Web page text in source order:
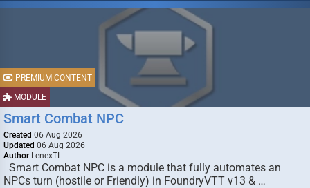
MODULE
PREMIUM CONTENT
Smart Combat NPC
Created 06 Aug 2026
Updated 06 Aug 2026
Author LenexTL
Smart Combat NPC is a module that fully automates an
NPCs turn (hostile or Friendly) in FoundryVTT v13 & …